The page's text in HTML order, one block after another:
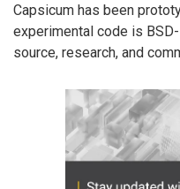
Capsicum has been
experimental code is
source, research, and